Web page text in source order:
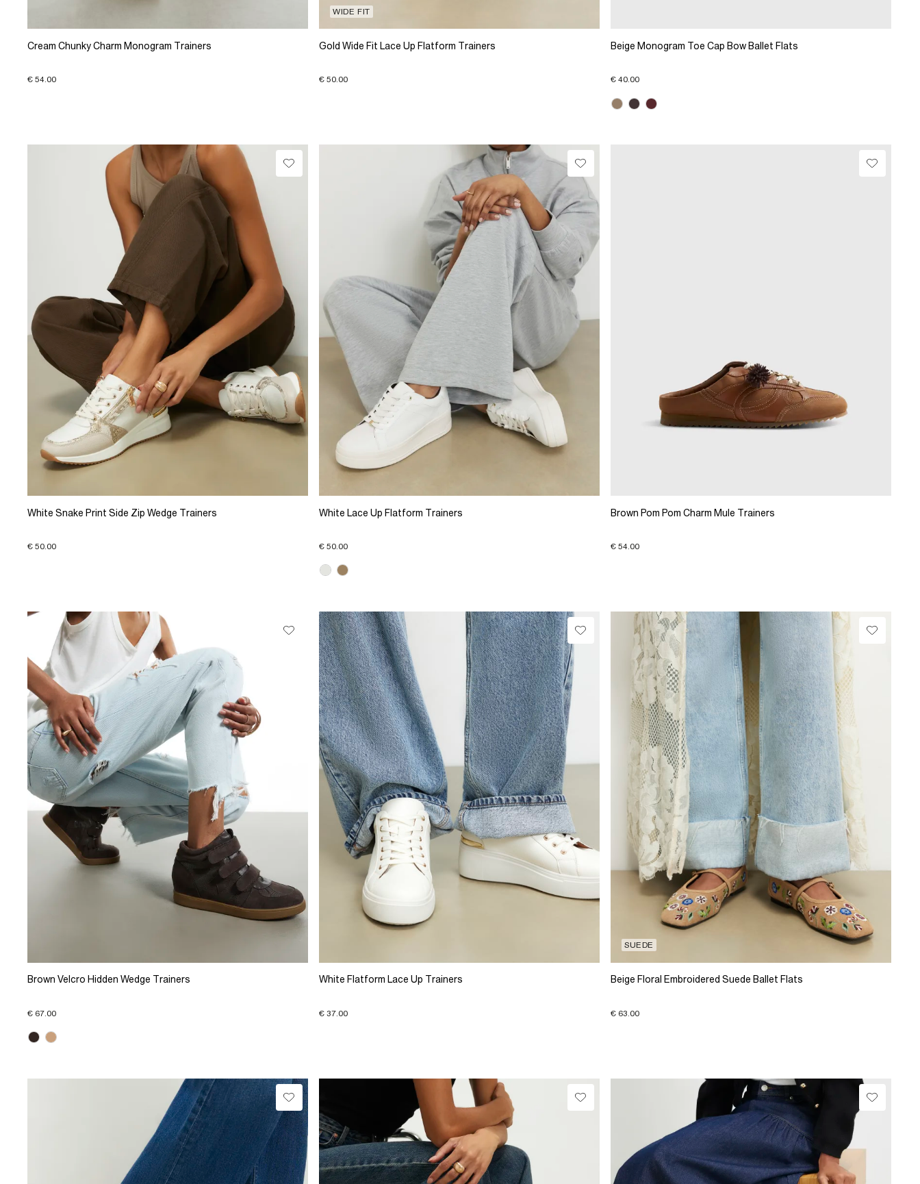
Cream Chunky Charm Monogram Trainers
€ 54.00
WIDE FIT
Gold Wide Fit Lace Up Flatform Trainers
€ 50.00
Beige Monogram Toe Cap Bow Ballet Flats
€ 40.00
White Snake Print Side Zip Wedge Trainers
€ 50.00
White Lace Up Flatform Trainers
€ 50.00
Brown Pom Pom Charm Mule Trainers
€ 54.00
Brown Velcro Hidden Wedge Trainers
€ 67.00
White Flatform Lace Up Trainers
€ 37.00
SUEDE
Beige Floral Embroidered Suede Ballet Flats
€ 63.00